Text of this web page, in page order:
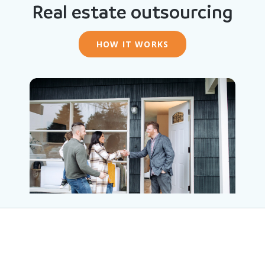
Real estate outsourcing
HOW IT WORKS